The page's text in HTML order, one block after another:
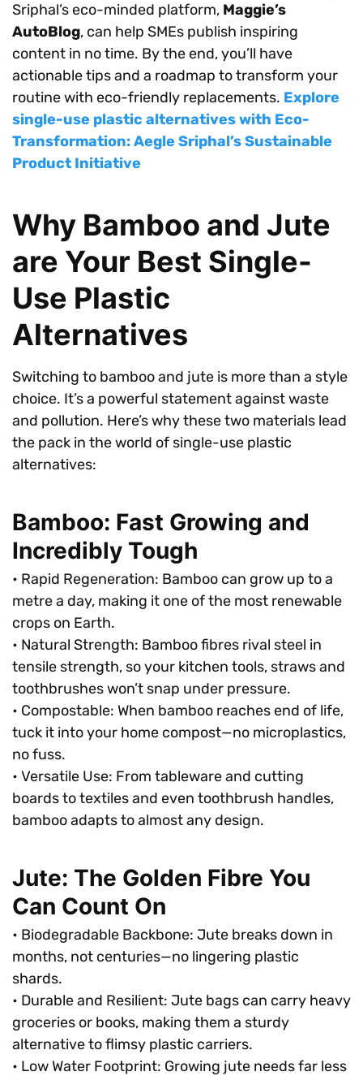
Sriphal’s eco-minded platform, Maggie’s
AutoBlog, can help SMEs publish inspiring
content in no time. By the end, you’ll have
actionable tips and a roadmap to transform your
routine with eco-friendly replacements. Explore
single-use plastic alternatives with Eco-
Transformation: Aegle Sriphal’s Sustainable
Product Initiative
Why Bamboo and Jute
are Your Best Single-
Use Plastic
Alternatives
Switching to bamboo and jute is more than a style
choice. It’s a powerful statement against waste
and pollution. Here’s why these two materials lead
the pack in the world of single-use plastic
alternatives:
Bamboo: Fast Growing and
Incredibly Tough
• Rapid Regeneration: Bamboo can grow up to a
metre a day, making it one of the most renewable
crops on Earth.
• Natural Strength: Bamboo fibres rival steel in
tensile strength, so your kitchen tools, straws and
toothbrushes won’t snap under pressure.
• Compostable: When bamboo reaches end of life,
tuck it into your home compost—no microplastics,
no fuss.
• Versatile Use: From tableware and cutting
boards to textiles and even toothbrush handles,
bamboo adapts to almost any design.
Jute: The Golden Fibre You
Can Count On
• Biodegradable Backbone: Jute breaks down in
months, not centuries—no lingering plastic
shards.
• Durable and Resilient: Jute bags can carry heavy
groceries or books, making them a sturdy
alternative to flimsy plastic carriers.
• Low Water Footprint: Growing jute needs far less